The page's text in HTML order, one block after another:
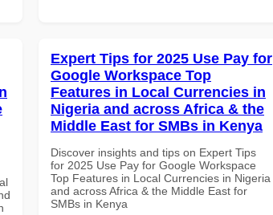
Expert Tips for 2025 Use Pay for
Google Workspace Top
Features in Local Currencies in
Nigeria and across Africa & the
Middle East for SMBs in Kenya
Discover insights and tips on Expert Tips
for 2025 Use Pay for Google Workspace
Top Features in Local Currencies in Nigeria
and across Africa & the Middle East for
SMBs in Kenya